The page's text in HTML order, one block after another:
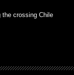
the crossing Chile